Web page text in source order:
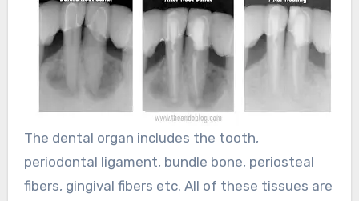
The dental organ includes the tooth,
periodontal ligament, bundle bone, periosteal
fibers, gingival fibers etc. All of these tissues are